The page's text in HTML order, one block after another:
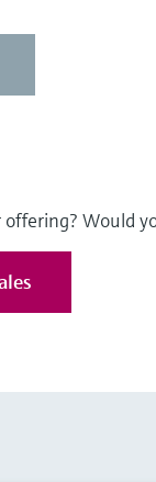
Would